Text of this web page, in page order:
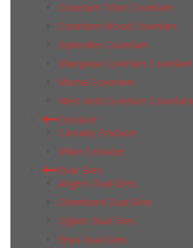
Coverlam Titan Coverlam
Coverlam Wood Coverlam
Esplendor Coverlam
Marquina Coverlam Coverlam
Moma Coverlam
Nero Ardi Coverlam Coverlam
Cristacer
Carnaby Cristacer
Milan Cristacer
Dual Gres
Angers Dual Gres
Chambord Dual Gres
Dglam Dual Gres
Enya Dual Gres